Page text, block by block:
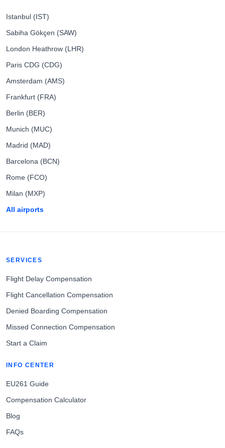
Istanbul (IST)
Sabiha Gökçen (SAW)
London Heathrow (LHR)
Paris CDG (CDG)
Amsterdam (AMS)
Frankfurt (FRA)
Berlin (BER)
Munich (MUC)
Madrid (MAD)
Barcelona (BCN)
Rome (FCO)
Milan (MXP)
All airports
SERVICES
Flight Delay Compensation
Flight Cancellation Compensation
Denied Boarding Compensation
Missed Connection Compensation
Start a Claim
INFO CENTER
EU261 Guide
Compensation Calculator
Blog
FAQs